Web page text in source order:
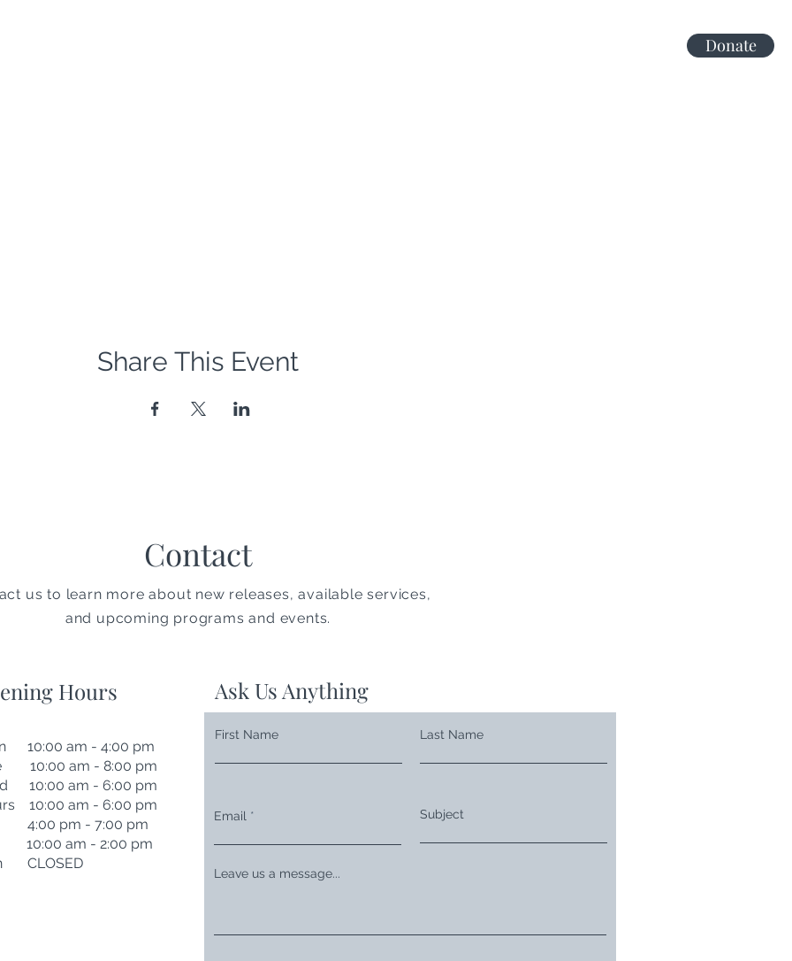
Donate
Share This Event
Contact
us to learn more about new releases, available services,
and upcoming programs and events.
Hours
10:00 am - 4:00 pm
10:00 am - 8:00 pm
10:00 am - 6:00 pm
10:00 am - 6:00 pm
pm - 7:00 pm
10:00 am - 2:00 pm
CLOSED
Ask Us Anything
First Name Last Name
Email Subject
Leave us a message...